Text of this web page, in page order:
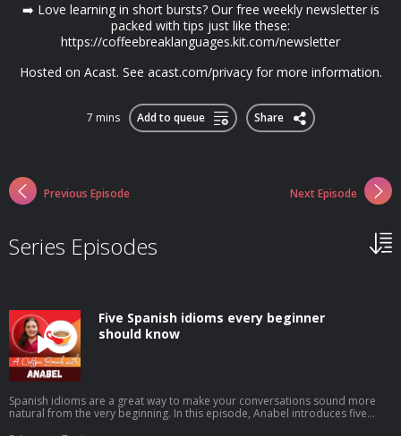
➡️ Love learning in short bursts? Our free weekly newsletter is
packed with tips just like these:
https://coffeebreaklanguages.kit.com/newsletter
Hosted on Acast. See acast.com/privacy for more information.
7 mins Add to queue Share
Previous Episode Next Episode
Series Episodes
Five Spanish idioms every beginner
should know
Spanish idioms are a great way to make your conversations sound more
natural from the very beginning. In this episode, Anabel introduces five